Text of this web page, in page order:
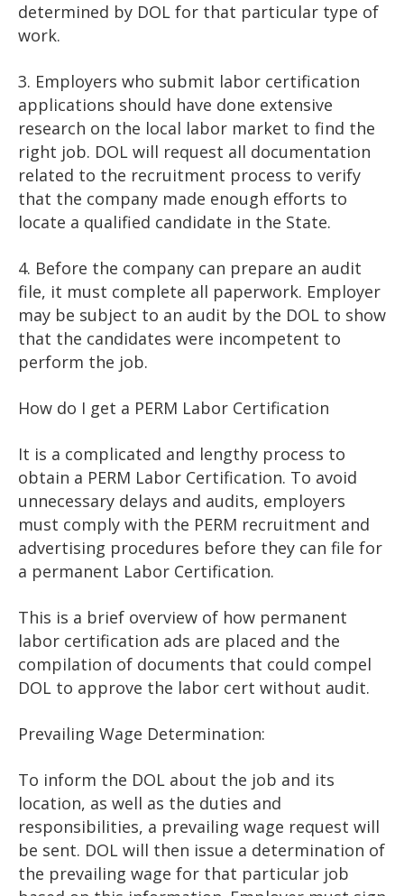
determined by DOL for that particular type of
work.
3. Employers who submit labor certification
applications should have done extensive
research on the local labor market to find the
right job. DOL will request all documentation
related to the recruitment process to verify
that the company made enough efforts to
locate a qualified candidate in the State.
4. Before the company can prepare an audit
file, it must complete all paperwork. Employer
may be subject to an audit by the DOL to show
that the candidates were incompetent to
perform the job.
How do I get a PERM Labor Certification
It is a complicated and lengthy process to
obtain a PERM Labor Certification. To avoid
unnecessary delays and audits, employers
must comply with the PERM recruitment and
advertising procedures before they can file for
a permanent Labor Certification.
This is a brief overview of how permanent
labor certification ads are placed and the
compilation of documents that could compel
DOL to approve the labor cert without audit.
Prevailing Wage Determination:
To inform the DOL about the job and its
location, as well as the duties and
responsibilities, a prevailing wage request will
be sent. DOL will then issue a determination of
the prevailing wage for that particular job